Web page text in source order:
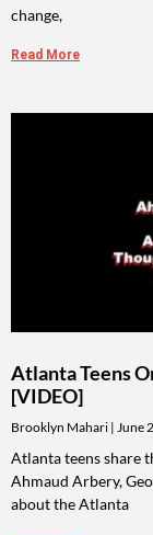
change,
Read More
Atlanta Teens
[VIDEO]
Brooklyn Mahari June
Atlanta teens share
Ahmaud Arbery,
about the Atlanta